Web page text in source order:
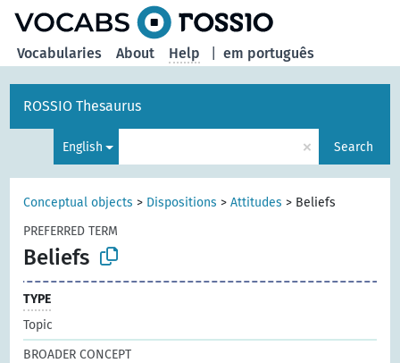
em português
Vocabularies About Help
ROSSIO Thesaurus
English × Search
Conceptual objects > Dispositions >Attitudes > Beliefs
PREFERRED TERM
Beliefs
TYPE
Topic
BROADER CONCEPT